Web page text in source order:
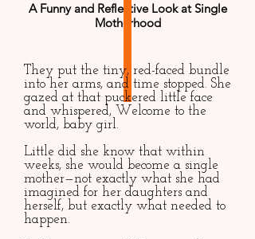
A Funny and Reflective Look at Single
Motherhood
They put the tiny, red-faced bundle
into her arms, and time stopped. She
gazed at that puckered little face
and whispered, Welcome to the
world, baby girl.
Little did she know that within
weeks, she would become a single
mother—not exactly what she had
imagined for her daughters and
herself, but exactly what needed to
happen.